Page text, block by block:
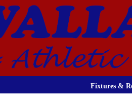
Fixtures &